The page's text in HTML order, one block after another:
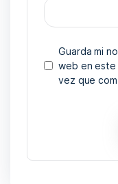
Guarda mi
web en este
vez que